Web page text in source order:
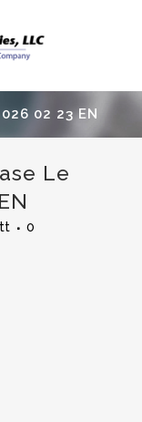
02 23 EN
Le
0